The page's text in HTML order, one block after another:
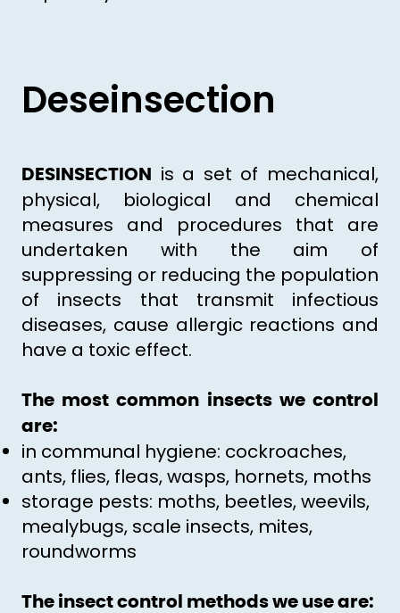
Deseinsection
DESINSECTION
is a set of mechanical,
physical, biological and chemical
measures and procedures that are
undertaken with the aim of
suppressing or reducing the population
of insects that transmit infectious
diseases, cause allergic reactions and
have a toxic effect.
The most common insects we control
are:
in communal hygiene: cockroaches,
ants, flies, fleas, wasps, hornets, moths
storage pests: moths, beetles, weevils,
mealybugs, scale insects, mites,
roundworms
The insect control methods we use are: